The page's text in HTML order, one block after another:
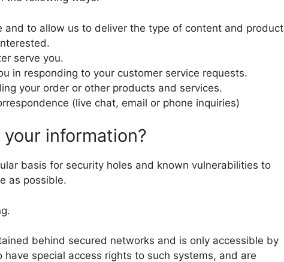
and to allow us to deliver the type of content and product
serve you.
in responding to your customer service requests.
your order or other products and services.
(live chat, email or phone inquiries)
information?
basis for security holes and known vulnerabilities to
as possible.
behind secured networks and is only accessible by
special access rights to such systems, and are